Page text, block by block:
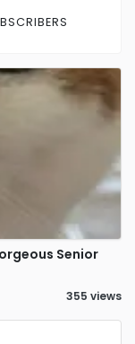
up
Senior
355 views